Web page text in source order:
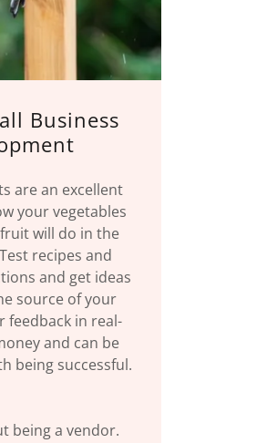
Business
are an excellent
your vegetables
will do in the
recipes and
and get ideas
source of your
feedback in real-
and can be
being successful.
being a vendor.